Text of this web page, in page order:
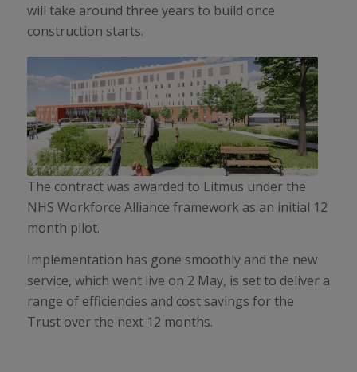
will take around three years to build once
construction starts.
The contract was awarded to Litmus under the
NHS Workforce Alliance framework as an initial 12
month pilot.
Implementation has gone smoothly and the new
service, which went live on 2 May, is set to deliver a
range of efficiencies and cost savings for the
Trust over the next 12 months.